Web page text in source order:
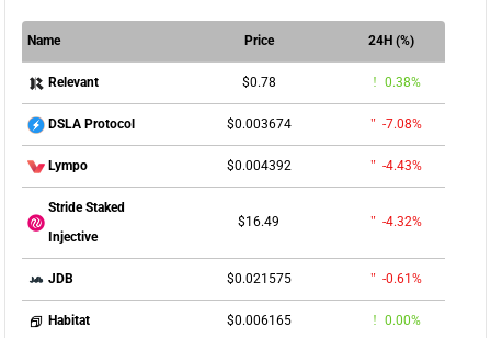
Name Price 24H (%)
Relevant $0.78 0.38%
DSLA Protocol $0.003674 -7.08%
Lympo $0.004392 -4.43%
Stride Staked
Injective
$16.49 -4.32%
JDB $0.021575 -0.61%
Habitat $0.006165 0.00%